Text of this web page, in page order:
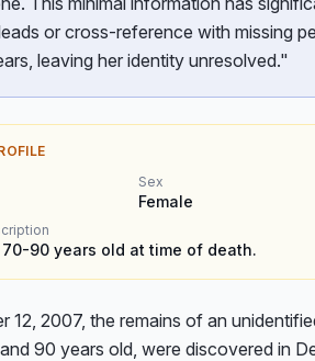
or cross-reference with missing
leaving her identity unresolved."
Sex
Female
90 years old at time of death.
12, 2007, the remains of an
90 years old, were discovered in